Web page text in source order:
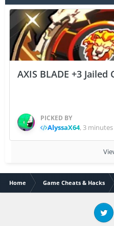
AXIS BLADE +3 Jailed
PICKED BY
AlyssaX64, 3 minutes
Home Game Cheats & Hacks
Twitter